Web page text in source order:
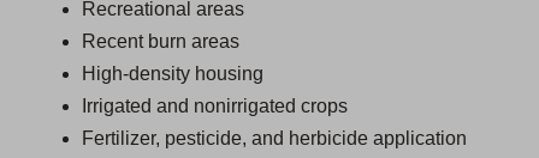
Recreational areas
Recent burn areas
High-density housing
Irrigated and nonirrigated crops
Fertilizer, pesticide, and herbicide application